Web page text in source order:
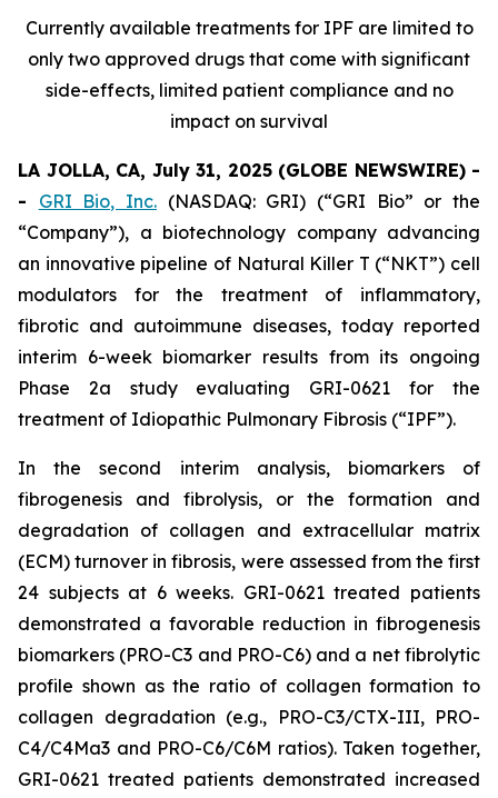
Currently available treatments for IPF are limited to
only two approved drugs that come with significant
side-effects, limited patient compliance and no
impact on survival
LA JOLLA, CA, July 31, 2025 (GLOBE NEWSWIRE) -
- GRI Bio, Inc. (NASDAQ: GRI) (“GRI Bio” or the
“Company”), a biotechnology company advancing
an innovative pipeline of Natural Killer T (“NKT”) cell
modulators for the treatment of inflammatory,
fibrotic and autoimmune diseases, today reported
interim 6-week biomarker results from its ongoing
Phase 2a study evaluating GRI-0621 for the
treatment of Idiopathic Pulmonary Fibrosis (“IPF”).
In the second interim analysis, biomarkers of
fibrogenesis and fibrolysis, or the formation and
degradation of collagen and extracellular matrix
(ECM) turnover in fibrosis, were assessed from the first
24 subjects at 6 weeks. GRI-0621 treated patients
demonstrated a favorable reduction in fibrogenesis
biomarkers (PRO-C3 and PRO-C6) and a net fibrolytic
profile shown as the ratio of collagen formation to
collagen degradation (e.g., PRO-C3/CTX-III, PRO-
C4/C4Ma3 and PRO-C6/C6M ratios). Taken together,
GRI-0621 treated patients demonstrated increased